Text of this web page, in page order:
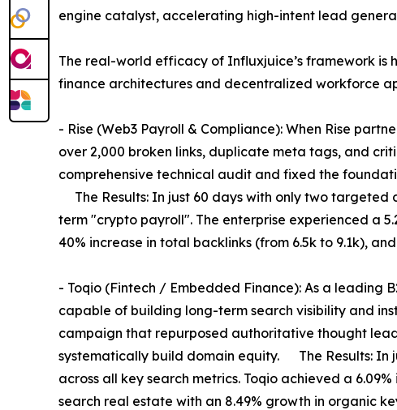
engine catalyst, accelerating high-intent lead
The real-world efficacy of Influxjuice’s framework
finance architectures and decentralized workforce
- Rise (Web3 Payroll & Compliance): When Rise
over 2,000 broken links, duplicate meta tags, and
comprehensive technical audit and fixed the
The Results: In just 60 days with only two targeted
term "crypto payroll". The enterprise experienced a
40% increase in total backlinks (from 6.5k to 9.1k),
- Toqio (Fintech / Embedded Finance): As a leading
capable of building long-term search visibility and
campaign that repurposed authoritative thought
systematically build domain equity. The Results: In
across all key search metrics. Toqio achieved a
search real estate with an 8.49% growth in organic